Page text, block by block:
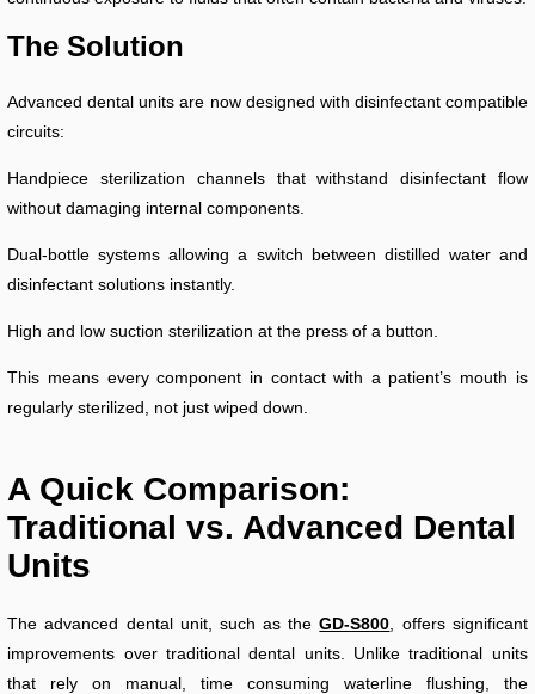
The Solution
Advanced dental units are now designed with disinfectant compatible
circuits:
Handpiece sterilization channels that withstand disinfectant flow
without damaging internal components.
Dual-bottle systems allowing a switch between distilled water and
disinfectant solutions instantly.
High and low suction sterilization at the press of a button.
This means every component in contact with a patient’s mouth is
regularly sterilized, not just wiped down.
A Quick Comparison:
Traditional vs. Advanced Dental
Units
The advanced dental unit, such as theGD-S800 , offers significant
improvements over traditional dental units. Unlike traditional units
that rely on manual, time consuming waterline flushing, the